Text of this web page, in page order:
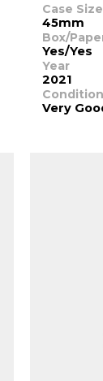
Case Size
45mm
Box/
Yes/Yes
Year
2021
Condition
Very